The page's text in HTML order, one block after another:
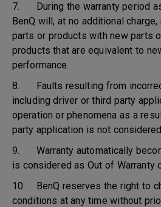
7. During the warranty period
BenQ will, at no additional
parts or products with new parts
products that are equivalent to
performance.
8. Faults resulting from
including driver or third party
operation or phenomena as a
party application is not
9. Warranty automatically
is considered as Out of Warranty
10. BenQ reserves the right to
conditions at any time without